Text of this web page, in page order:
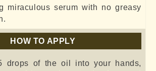
miraculous serum with no greasy
HOW TO APPLY
drops of the oil into your hands,